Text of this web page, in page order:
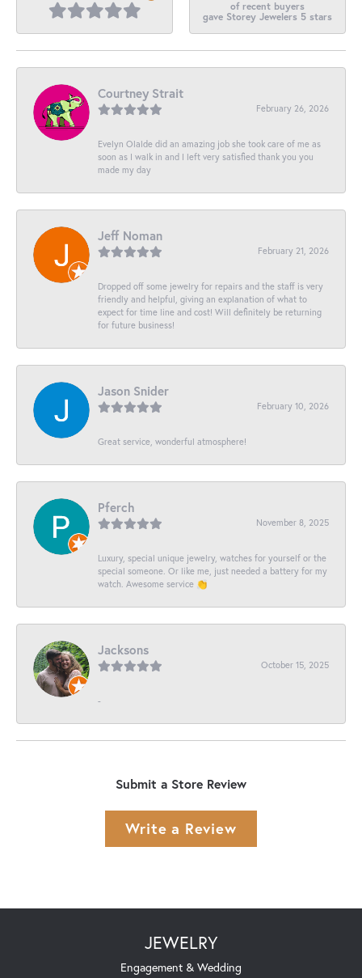
of recent buyers
gave Storey Jewelers 5 stars
Courtney Strait
February 26, 2026
Evelyn Olalde did an amazing job she took care of me as
soon as I walk in and I left very satisfied thank you you
made my day
Jeff Noman
February 21, 2026
Dropped off some jewelry for repairs and the staff is very
friendly and helpful, giving an explanation of what to
expect for time line and cost! Will definitely be returning
for future business!
Jason Snider
February 10, 2026
Great service, wonderful atmosphere!
Pferch
November 8, 2025
Luxury, special unique jewelry, watches for yourself or the
special someone. Or like me, just needed a battery for my
watch. Awesome service 👏
Jacksons
October 15, 2025
-
Submit a Store Review
Write a Review
JEWELRY
Engagement & Wedding